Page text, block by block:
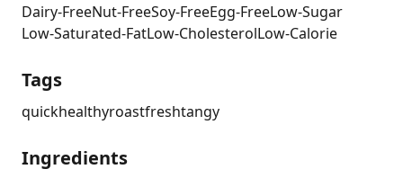
Dairy-FreeNut-FreeSoy-FreeEgg-FreeLow-Sugar
Low-Saturated-FatLow-CholesterolLow-Calorie
Tags
quickhealthyroastfreshtangy
Ingredients